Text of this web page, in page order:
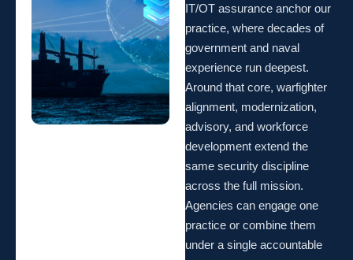
IT/OT assurance anchor our
practice, where decades of
government and naval
experience run deepest.
Around that core, warfighter
alignment, modernization,
advisory, and workforce
development extend the
same security discipline
across the full mission.
Agencies can engage one
practice or combine them
under a single accountable